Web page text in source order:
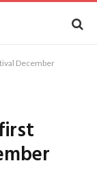
December